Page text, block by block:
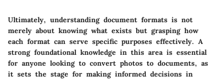
Ultimately, understanding document formats is not
merely about knowing what exists but grasping how
each format can serve specific purposes effectively. A
strong foundational knowledge in this area is essential
for anyone looking to convert photos to documents, as
it sets the stage for making informed decisions in